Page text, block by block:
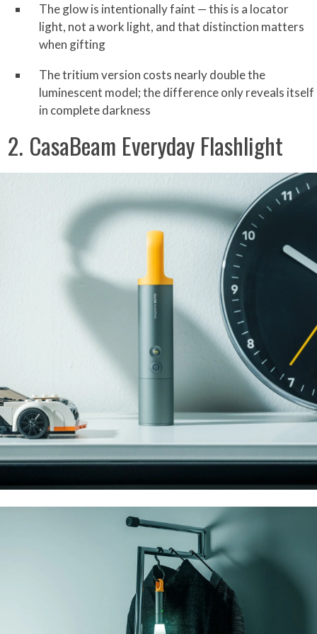
The glow is intentionally faint — this is a locator
light, not a work light, and that distinction matters
when gifting
The tritium version costs nearly double the
luminescent model; the difference only reveals itself
in complete darkness
2. CasaBeam Everyday Flashlight